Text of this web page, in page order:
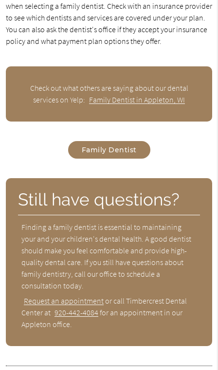
when selecting a family dentist. Check with an insurance provider
to see which dentists and services are covered under your plan.
You can also ask the dentist's office if they accept your insurance
policy and what payment plan options they offer.
Check out what others are saying about our dental
services on Yelp: Family Dentist in Appleton, WI
Family Dentist
Still have questions?
Finding a family dentist is essential to maintaining
your and your children's dental health. A good dentist
should make you feel comfortable and provide high-
quality dental care. If you still have questions about
family dentistry, call our office to schedule a
consultation today.
Request an appointment or call Timbercrest Dental
Center at 920-442-4084for an appointment in our
Appleton office.